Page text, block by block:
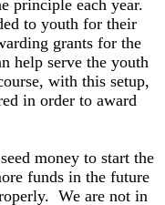
principle each year.
to youth for their
grants for the
help serve the youth
with this setup,
in order to award
money to start the
funds in the future
We are not in